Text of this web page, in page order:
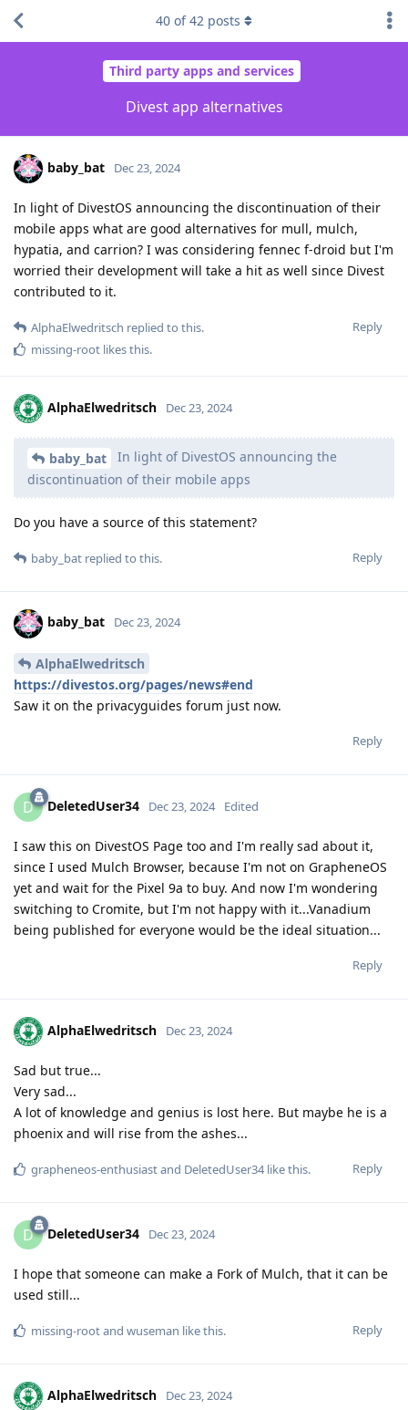
Third party apps and services
Divest app alternatives
40 of42 posts
baby_bat Dec 23, 2024
In light of DivestOS announcing the discontinuation of their
mobile apps what are good alternatives for mull, mulch,
hypatia, and carrion? I was considering fennec f-droid but I'm
worried their development will take a hit as well since Divest
contributed to it.
Reply
AlphaElwedritsch replied to this.
missing-root likes this.
AlphaElwedritsch Dec 23, 2024
baby_bat
In light of DivestOS announcing the
discontinuation of their mobile apps
Do you have a source of this statement?
Reply
baby_bat replied to this.
baby_bat Dec 23, 2024
AlphaElwedritsch
https://divestos.org/pages/news#end
Saw it on the privacyguides forum just now.
Reply
D DeletedUser34 Dec 23, 2024 Edited
I saw this on DivestOS Page too and I'm really sad about it,
since I used Mulch Browser, because I'm not on GrapheneOS
yet and wait for the Pixel 9a to buy. And now I'm wondering
switching to Cromite, but I'm not happy with it...Vanadium
being published for everyone would be the ideal situation...
Reply
AlphaElwedritsch Dec 23, 2024
Sad but true...
Very sad...
A lot of knowledge and genius is lost here. But maybe he is a
phoenix and will rise from the ashes...
Reply
grapheneos-enthusiastand DeletedUser34like this.
D DeletedUser34 Dec 23, 2024
I hope that someone can make a Fork of Mulch, that it can be
used still...
Reply
missing-rootand wuseman like this.
AlphaElwedritsch Dec 23, 2024